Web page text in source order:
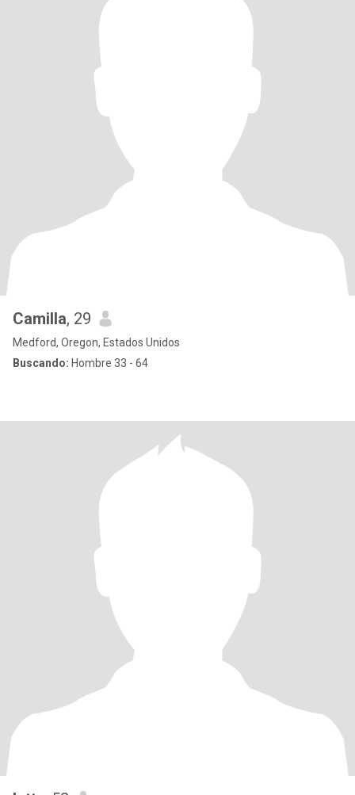
Camilla, 29
Medford, Oregon, Estados Unidos
Buscando: Hombre 33 - 64